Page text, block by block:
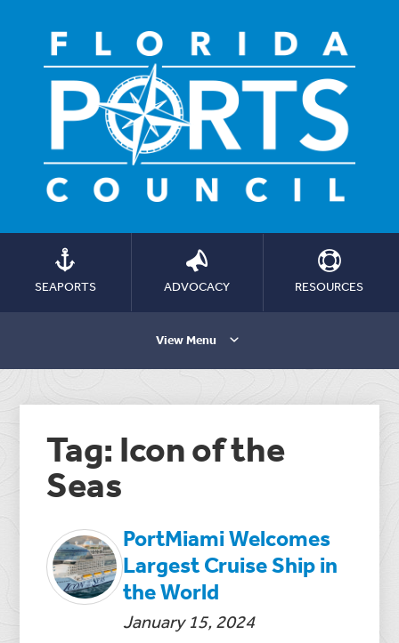
SEAPORTS ADVOCACY RESOURCES
View Menu
Tag: Icon of the
Seas
PortMiami Welcomes
Largest Cruise Ship in
the World
January 15, 2024